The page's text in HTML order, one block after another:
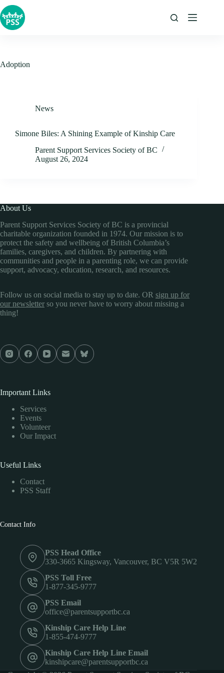
Skip
to
content
Adoption
News
Simone Biles: A Shining Example of Kinship Care
Parent Support Services Society of BC
August 26, 2024
About Us
Parent Support Services Society of BC is a provincial
charitable organization founded in 1974. Our mission is to
protect the safety and wellbeing of British Columbia’s
families, caregivers, and children. By partnering with
communities and people in a parenting role, we can provide
support, advocacy, education, research, and resources.
Follow us on social media to stay up to date. OR sign up for
our newsletter so you never have to worry about missing a
thing!
Important Links
Services
Events
Volunteer
Our Impact
Useful Links
Contact
PSS Staff
Contact Info
PSS Head Office
330-3665 Kingsway, Vancouver, BC V5R 5W2
PSS Toll Free
1-877-345-9777
PSS Email
office@parentsupportbc.ca
Kinship Care Help Line
1-855-474-9777
Kinship Care Help Line Email
kinshipcare@parentsupportbc.ca